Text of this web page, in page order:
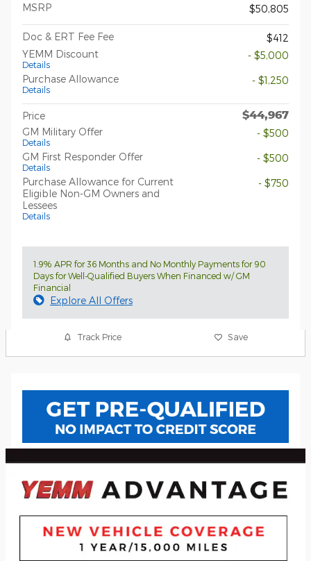
MSRP $50,805
Doc & ERT Fee Fee
$412
YEMM Discount
Details
- $5,000
Purchase Allowance
Details
- $1,250
Price $44,967
GM Military Offer
Details
- $500
GM First Responder Offer
Details
- $500
Purchase Allowance for Current
Eligible Non-GM Owners and
Lessees
Details
- $750
1.9% APR for 36 Months and No Monthly Payments for 90
Days for Well-Qualified Buyers When Financed w/ GM
Financial
Explore All Offers
Track Price Save